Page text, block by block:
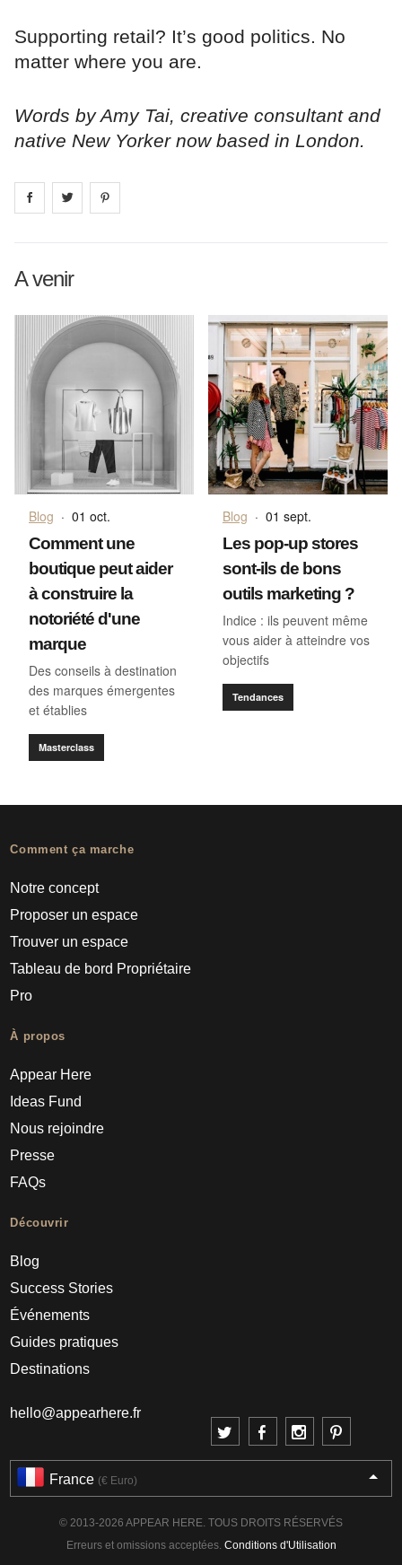
Supporting retail? It’s good politics. No
matter where you are.
Words by Amy Tai, creative consultant and
native New Yorker now based in London.
Share on facebook
Share on
A venir
Blog · 01 oct.
Comment une
boutique peut aider
à construire la
notoriété d'une
marque
Des conseils à destination
des marques émergentes
et établies
Masterclass
Blog · 01 sept.
Les pop-up stores
sont-ils de bons
outils marketing ?
Indice : ils peuvent même
vous aider à atteindre vos
objectifs
Tendances
Comment ça marche
Notre concept
Proposer un espace
Trouver un espace
Tableau de bord Propriétaire
Pro
À propos
Appear Here
Ideas Fund
Nous rejoindre
Presse
FAQs
Découvrir
Blog
Success Stories
Événements
Guides pratiques
Destinations
hello@appearhere.fr
France (€ Euro)
© 2013-2026 APPEAR HERE. TOUS DROITS RÉSERVÉS
Erreurs et omissions acceptées. Conditions d'Utilisation